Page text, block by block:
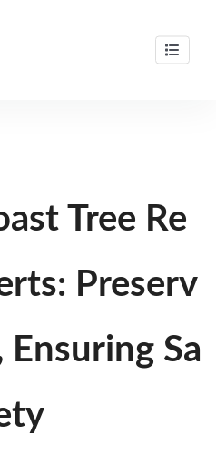
Tree Re
Preserv
Sa